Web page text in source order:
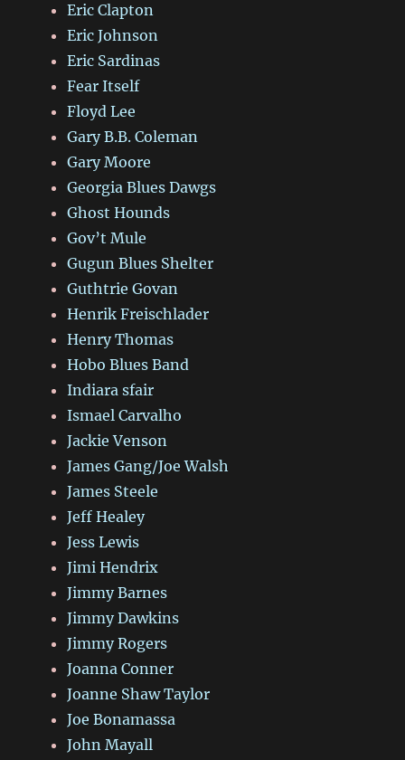
Eric Clapton
Eric Johnson
Eric Sardinas
Fear Itself
Floyd Lee
Gary B.B. Coleman
Gary Moore
Georgia Blues Dawgs
Ghost Hounds
Gov’t Mule
Gugun Blues Shelter
Guthtrie Govan
Henrik Freischlader
Henry Thomas
Hobo Blues Band
Indiara sfair
Ismael Carvalho
Jackie Venson
James Gang/Joe Walsh
James Steele
Jeff Healey
Jess Lewis
Jimi Hendrix
Jimmy Barnes
Jimmy Dawkins
Jimmy Rogers
Joanna Conner
Joanne Shaw Taylor
Joe Bonamassa
John Mayall